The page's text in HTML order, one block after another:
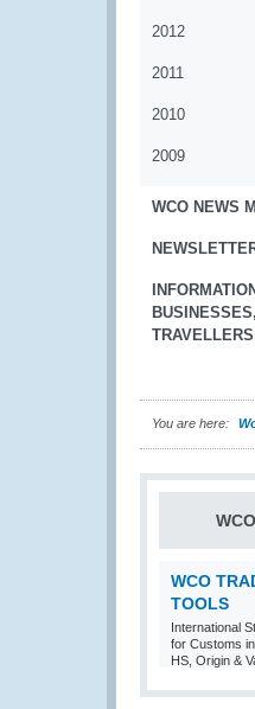
2012
2011
2010
2009
WCO NEWS
TRAVELLERS
You are here:
WCO
TOOLS
International
for Customs
HS, Origin &